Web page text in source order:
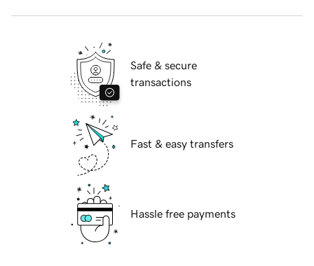
Safe & secure
transactions
Fast & easy transfers
Hassle free payments